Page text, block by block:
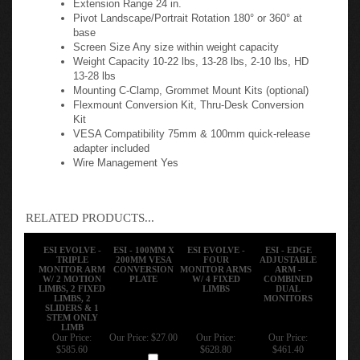
Extension Range 24 in.
Pivot Landscape/Portrait Rotation 180° or 360° at
base
Screen Size Any size within weight capacity
Weight Capacity 10-22 lbs, 13-28 lbs, 2-10 lbs, HD
13-28 lbs
Mounting C-Clamp, Grommet Mount Kits (optional)
Flexmount Conversion Kit, Thru-Desk Conversion
Kit
VESA Compatibility 75mm & 100mm quick-release
adapter included
Wire Management Yes
RELATED PRODUCTS...
ESI EVOLVE -
TRIPLE
MONITOR ARM
W/ 2 MOTION
LIMBS, 2 FIXED
LIMBS, 2
SLIDERS & 1
STEM ONLY
LIMB
ESI - 100MM X
200MM VESA
CONVERSION
PLATE
ESI EVOLVE -
FOUR
MONITOR ARMS
W/ 4 FIXED
LIMBS
ESI - EDGE
ADJUSTABLE
ARM -
COMBINED
DUAL
MONITORS
Our Price:
$585.60
Our Price: $27.00
Our Price:
$628.80
Our Price:
$461.40